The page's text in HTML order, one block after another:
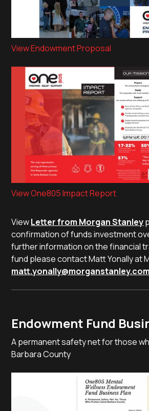
View Endowment Proposal
View One805 Impact Report
ViewLetter from Morgan Stanley
confirmation of funds investment
further information on the financial
fund please contact Matt Yonally at
matt.yonally@morganstanley.com
Endowment Fund
A permanent safety net for those
Barbara County